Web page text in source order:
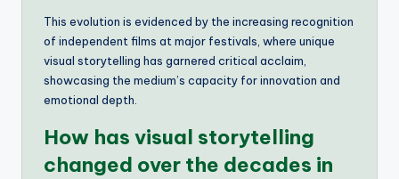
This evolution is evidenced by the increasing recognition
of independent films at major festivals, where unique
visual storytelling has garnered critical acclaim,
showcasing the medium’s capacity for innovation and
emotional depth.
How has visual storytelling
changed over the decades in